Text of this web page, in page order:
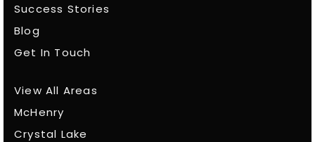
Success Stories
Blog
Get In Touch
View All Areas
McHenry
Crystal Lake